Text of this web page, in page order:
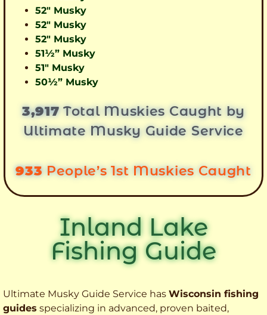
52″ Musky
52″ Musky
52″ Musky
51½” Musky
51″ Musky
50½” Musky
3,917Total Muskies Caught by
Ultimate Musky Guide Service
933 People’s 1st Muskies Caught
Inland Lake
Fishing Guide
Ultimate Musky Guide Service has Wisconsin fishing
guides specializing in advanced, proven baited,